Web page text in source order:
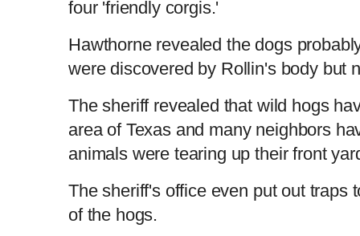
four 'friendly corgis.'
Hawthorne revealed the dogs
were discovered by Rollin's body but
The sheriff revealed that wild hogs
area of Texas and many neighbors
animals were tearing up their front
The sheriff's office even put out traps
of the hogs.